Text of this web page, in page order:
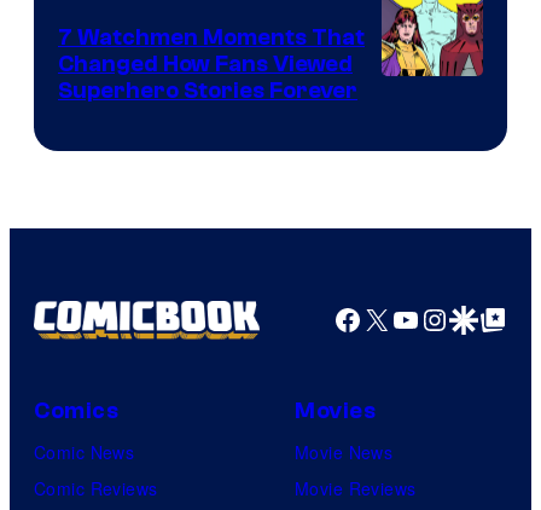
Studios
Comics
7 Watchmen Moments That
Changed How Fans Viewed
Superhero Stories Forever
Facebook
X YouTube
GoogleGoogle Top
Comics
Comic News
Comic Reviews
Movies
Movie News
Movie Reviews